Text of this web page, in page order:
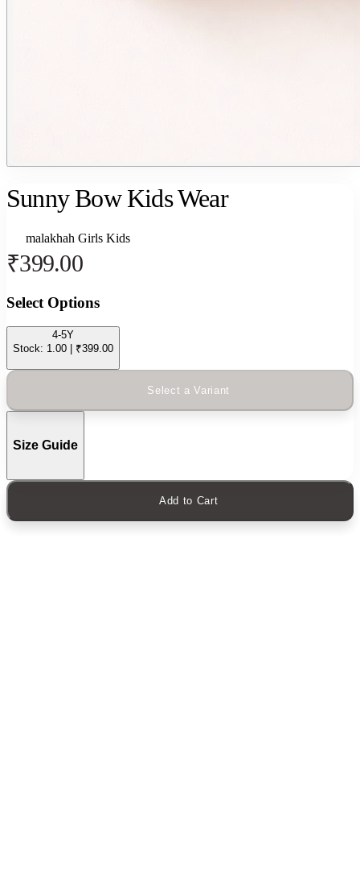
Sunny Bow Kids Wear
malakhah Girls Kids
₹399.00
Select Options
4-5Y
Stock: 1.00 | ₹399.00
Select a Variant
Size Guide
Add to Cart